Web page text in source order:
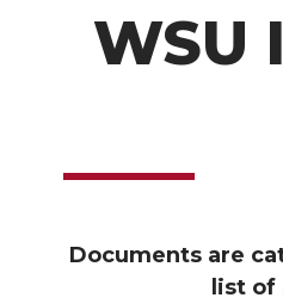
WSU
Documents are
list of